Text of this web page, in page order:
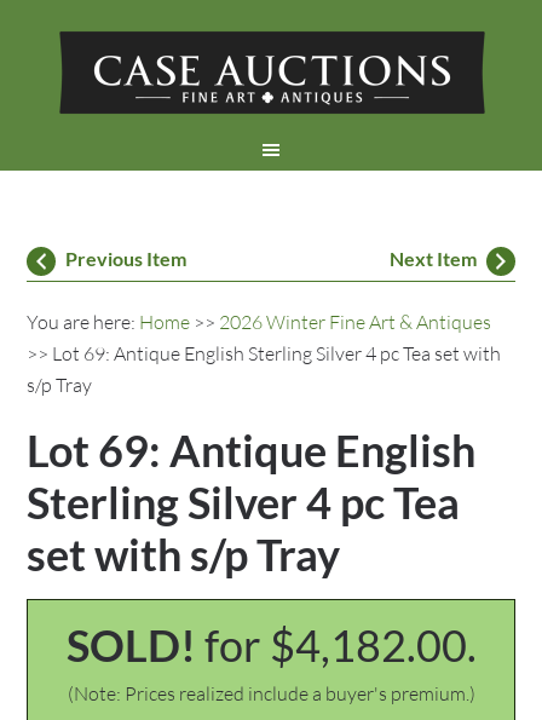
Previous Item Next Item
You are here: Home >> 2026 Winter Fine Art & Antiques
>> Lot 69: Antique English Sterling Silver 4 pc Tea set with
s/p Tray
Lot 69: Antique English
Sterling Silver 4 pc Tea
set with s/p Tray
SOLD! for $4,182.00.
(Note: Prices realized include a buyer's premium.)